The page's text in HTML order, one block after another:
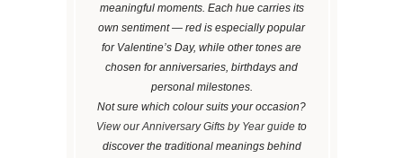
meaningful moments. Each hue carries its
own sentiment — red is especially popular
for Valentine’s Day, while other tones are
chosen for anniversaries, birthdays and
personal milestones.
Not sure which colour suits your occasion?
View our Anniversary Gifts by Year guide to
discover the traditional meanings behind